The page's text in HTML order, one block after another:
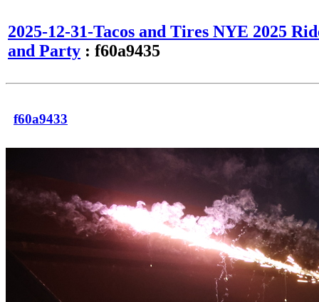
2025-12-31-Tacos and Tires NYE 2025
and Party : f60a9435
f60a9433